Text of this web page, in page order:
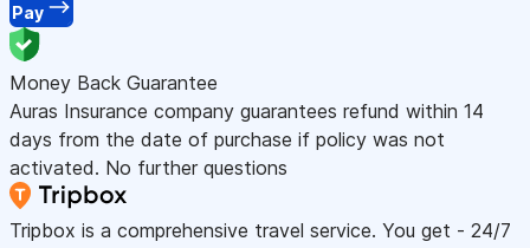
Pay
Money Back Guarantee
Auras Insurance company guarantees refund within 14
days from the date of purchase if policy was not
activated. No further questions
Tripbox is a comprehensive travel service. You get - 24/7